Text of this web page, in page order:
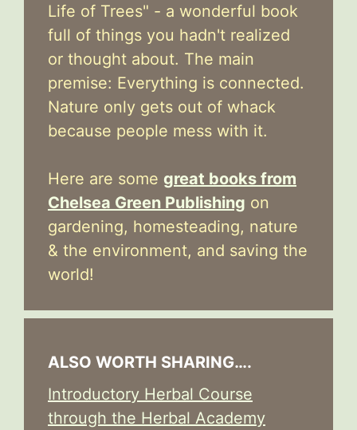
Life of Trees" - a wonderful book
full of things you hadn't realized
or thought about. The main
premise: Everything is connected.
Nature only gets out of whack
because people mess with it.
Here are some great books from
Chelsea Green Publishing on
gardening, homesteading, nature
& the environment, and saving the
world!
ALSO WORTH SHARING….
Introductory Herbal Course
through the Herbal Academy